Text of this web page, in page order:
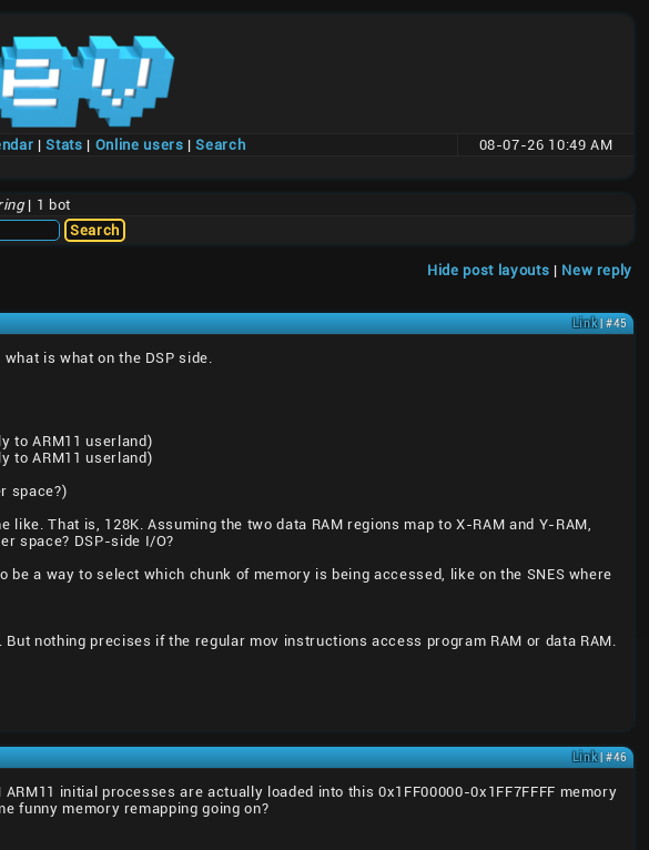
|Stats | Online users |Search
08-07-26 10:49 AM
| 1 bot
Hide post layouts | New reply
Link| #45
is what on the DSP side.
to ARM11 userland)
to ARM11 userland)
space?)
That is, 128K. Assuming the two data RAM regions map to X-RAM and Y-RAM,
space? DSP-side I/O?
a way to select which chunk of memory is being accessed, like on the SNES where
nothing precises if the regular mov instructions access program RAM or data RAM.
Link| #46
initial processes are actually loaded into this 0x1FF00000-0x1FF7FFFF memory
funny memory remapping going on?